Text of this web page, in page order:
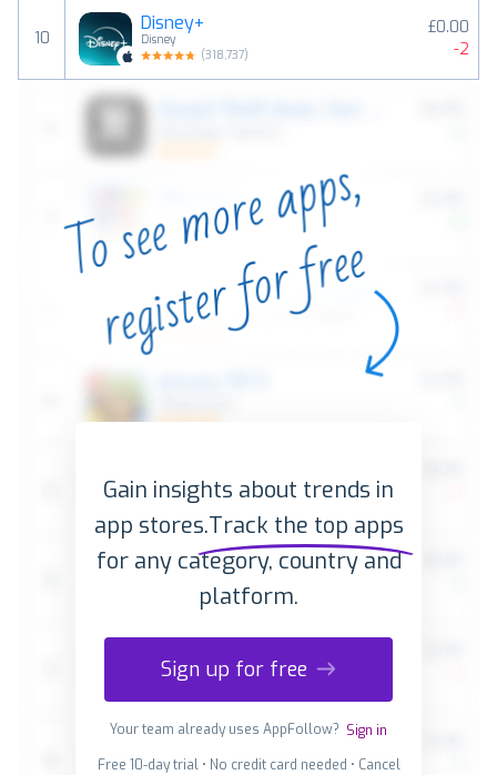
10
Disney+
Disney
(318,737)
£0.00
-2
Gain insights about trends in
app stores.Track the top apps
for any category, country and
platform.
Sign up for free
Your team already uses AppFollow? Sign in
Free 10-day trial • No credit card needed • Cancel